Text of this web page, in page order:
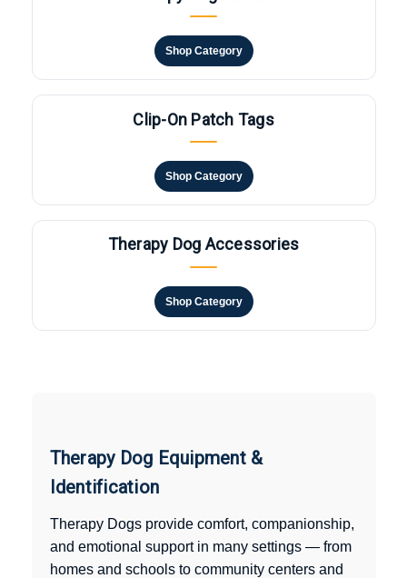
Shop Category
Clip-On Patch Tags
Shop Category
Therapy Dog Accessories
Shop Category
Therapy Dog Equipment &
Identification
Therapy Dogs provide comfort, companionship,
and emotional support in many settings — from
homes and schools to community centers and